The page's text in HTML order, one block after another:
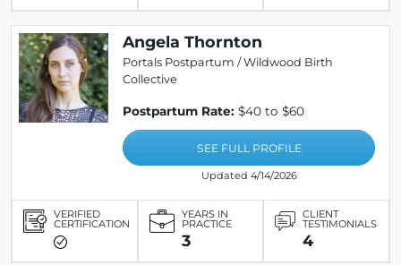
Angela Thornton
Portals Postpartum / Wildwood Birth
Collective
Postpartum Rate: $40 to $60
SEE FULL PROFILE
Updated 4/14/2026
VERIFIED
CERTIFICATION
YEARS IN
PRACTICE
3
CLIENT
TESTIMONIALS
4